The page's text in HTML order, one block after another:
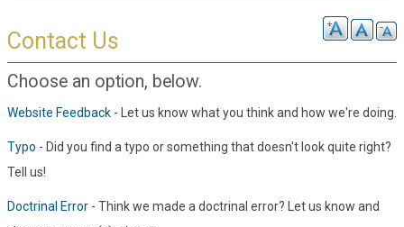
Contact Us
Choose an option, below.
Website Feedback - Let us know what you think and how we're doing.
Typo - Did you find a typo or something that doesn't look quite right?
Tell us!
Doctrinal Error - Think we made a doctrinal error? Let us know and